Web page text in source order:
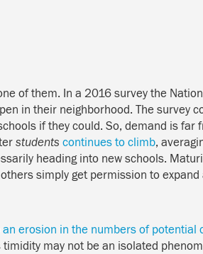
of them. In a 2016 survey the
in their neighborhood. The survey
if they could. So, demand is far
students continues to climb,
heading into new schools.
simply get permission to
an erosion in the numbers of potential
may not be an isolated